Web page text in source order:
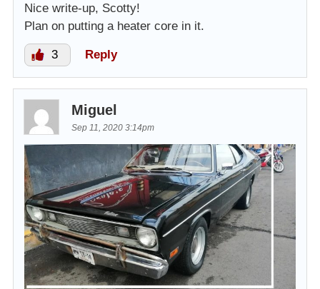
Nice write-up, Scotty!
Plan on putting a heater core in it.
3 Reply
Miguel
Sep 11, 2020 3:14pm